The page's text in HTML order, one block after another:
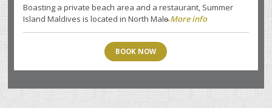
Boasting a private beach area and a restaurant, Summer
Island Maldives is located in North Male̵More info
BOOK NOW